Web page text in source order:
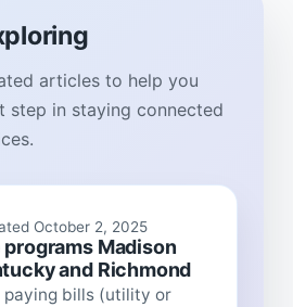
articles to help you
step in staying connected
October 2, 2025
Madison
and Richmond
paying bills (utility or